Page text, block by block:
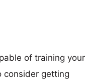
of training your
consider getting